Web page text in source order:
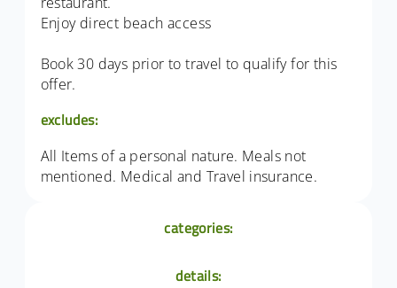
Enjoy direct beach access
Book 30 days prior to travel to qualify for this
offer.
excludes:
All Items of a personal nature. Meals not
mentioned. Medical and Travel insurance.
categories:
details: